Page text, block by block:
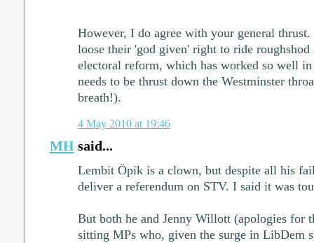
However, I do agree with your general
loose their 'god given' right to ride
electoral reform, which has worked so well
needs to be thrust down the Westminster
breath!).
4 May 2010 at 19:46
MHsaid...
Lembit Öpik is a clown, but despite all his
deliver a referendum on STV. I said it was
But both he and Jenny Willott (apologies for
sitting MPs who, given the surge in LibDem